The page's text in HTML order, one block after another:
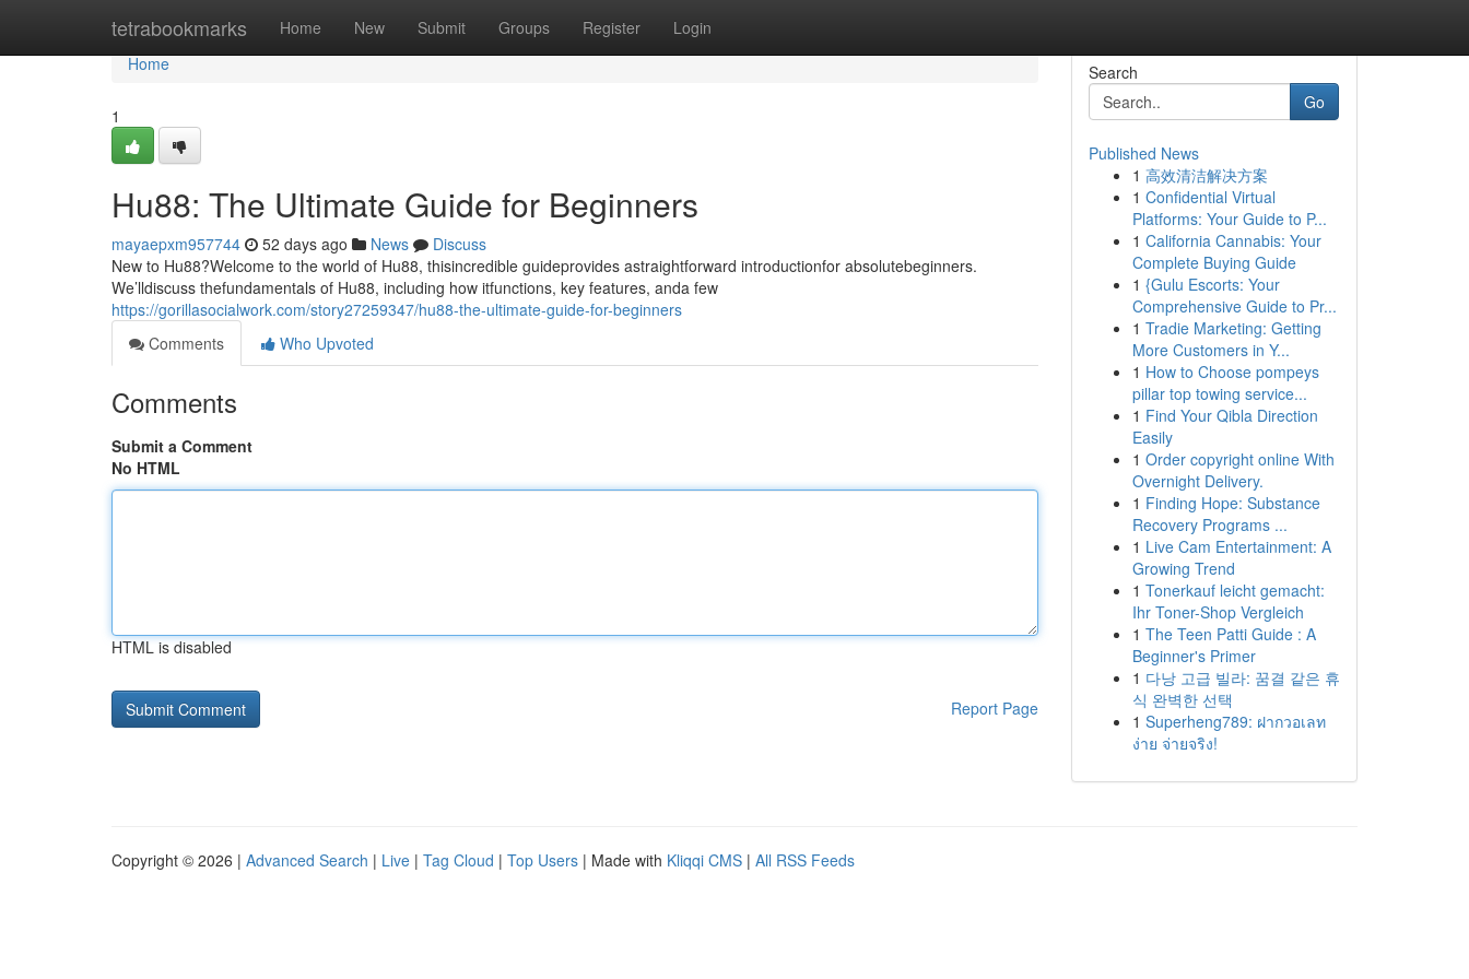
tetrabookmarks Home New Submit Groups Register Login
Home
Home
1
Hu88: The Ultimate Guide for Beginners
mayaepxm957744 52 days ago News
Discuss
New to Hu88?Welcome to the world of Hu88, thisincredible guideprovides astraightforward introductionfor absolutebeginners.
We’lldiscuss thefundamentals of Hu88, including how itfunctions, key features, anda few
https://gorillasocialwork.com/story27259347/hu88-the-ultimate-guide-for-beginners
Comments
Who Upvoted
Comments
Submit a Comment
No HTML
HTML is disabled
Report Page
Search
Go
Published News
1 高效清洁解决方案
1 Confidential Virtual
Platforms: Your Guide to P...
1 California Cannabis: Your
Complete Buying Guide
1 {Gulu Escorts: Your
Comprehensive Guide to Pr...
1 Tradie Marketing: Getting
More Customers in Y...
1 How to Choose pompeys
pillar top towing service...
1 Find Your Qibla Direction
Easily
1 Order copyright online With
Overnight Delivery.
1 Finding Hope: Substance
Recovery Programs ...
1 Live Cam Entertainment: A
Growing Trend
1 Tonerkauf leicht gemacht:
Ihr Toner-Shop Vergleich
1 The Teen Patti Guide : A
Beginner's Primer
1 다낭 고급 빌라: 꿈결 같은 휴
식 완벽한 선택
1 Superheng789: ฝากวอเลท
ง่าย จ่ายจริง!
Copyright © 2026 | Advanced Search | Live | Tag Cloud | Top Users | Made with Kliqqi CMS | All RSS Feeds